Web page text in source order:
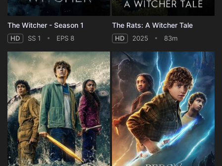
The Witcher - Season 1
HD SS 1 EPS 8
The Rats: A Witcher Tale
HD 2025 83m